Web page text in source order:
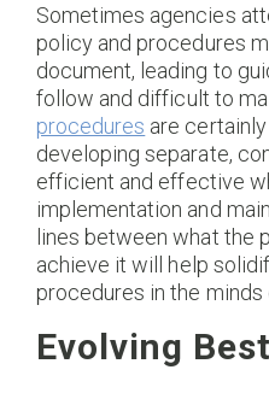
Sometimes agencies
policy and procedures
document, leading to
follow and difficult to
procedures are
developing separate,
efficient and effective
implementation and
lines between what the
achieve it will help
procedures in the minds
Evolving